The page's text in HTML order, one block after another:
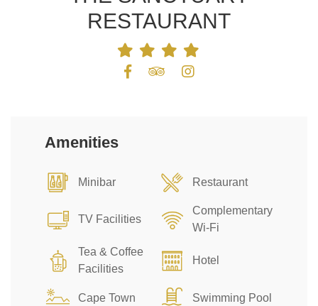
RESTAURANT
Amenities
Minibar Restaurant
TV Facilities
Complementary
Wi-Fi
Tea & Coffee
Facilities
Hotel
Cape Town Swimming Pool